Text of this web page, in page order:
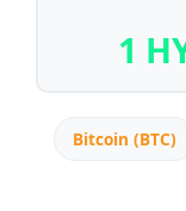
1
Bitcoin (BTC)